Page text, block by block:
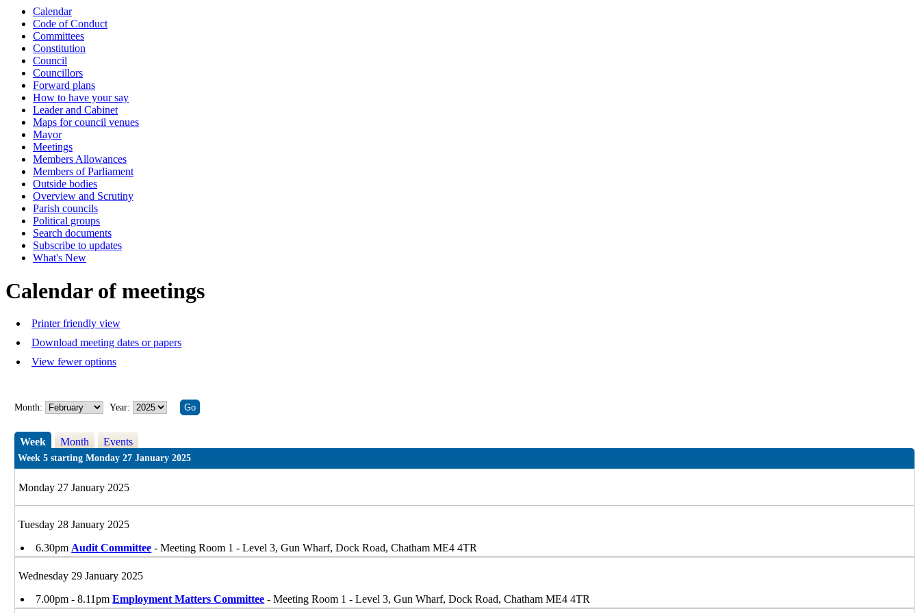
Calendar
Code of Conduct
Committees
Constitution
Council
Councillors
Forward plans
How to have your say
Leader and Cabinet
Maps for council venues
Mayor
Meetings
Members Allowances
Members of Parliament
Outside bodies
Overview and Scrutiny
Parish councils
Political groups
Search documents
Subscribe to updates
What's New
Calendar of meetings
Printer friendly view
Download meeting dates or papers
View fewer options
Month: Year:
Week Month Events
Week 5 starting Monday 27 January 2025
Monday 27 January 2025
Tuesday 28 January 2025
6.30pm
of
Audit Committee - Meeting Room 1 - Level 3, Gun Wharf, Dock Road, Chatham ME4 4TR
Wednesday 29 January 2025
7.00pm - 8.11pmEmployment Matters Committee - Meeting Room 1 - Level 3, Gun Wharf, Dock Road, Chatham ME4 4TR
of